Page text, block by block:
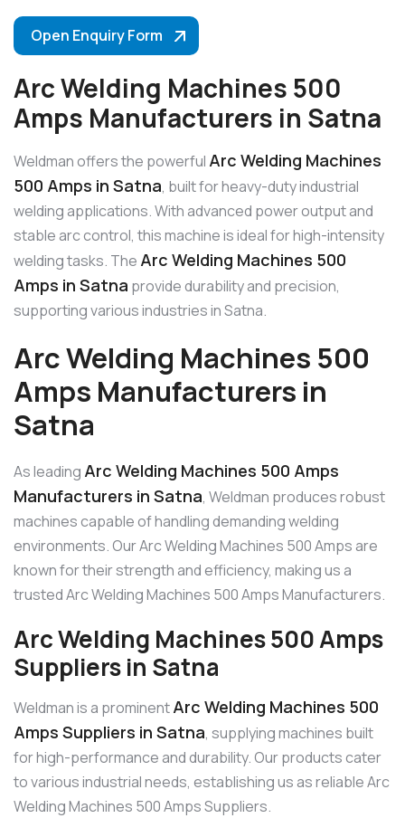
Open Enquiry Form
Arc Welding Machines 500
Amps Manufacturers in Satna
Weldman offers the powerful Arc Welding Machines
500 Amps in Satna, built for heavy-duty industrial
welding applications. With advanced power output and
stable arc control, this machine is ideal for high-intensity
welding tasks. The Arc Welding Machines 500
Amps in Satna provide durability and precision,
supporting various industries in Satna.
Arc Welding Machines 500
Amps Manufacturers in
Satna
As leading Arc Welding Machines 500 Amps
Manufacturers in Satna, Weldman produces robust
machines capable of handling demanding welding
environments. Our Arc Welding Machines 500 Amps are
known for their strength and efficiency, making us a
trusted Arc Welding Machines 500 Amps Manufacturers.
Arc Welding Machines 500 Amps
Suppliers in Satna
Weldman is a prominentArc Welding Machines 500
Amps Suppliers in Satna, supplying machines built
for high-performance and durability. Our products cater
to various industrial needs, establishing us as reliable Arc
Welding Machines 500 Amps Suppliers.